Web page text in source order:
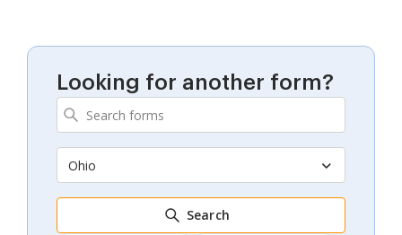
Looking for another form?
Ohio
Search